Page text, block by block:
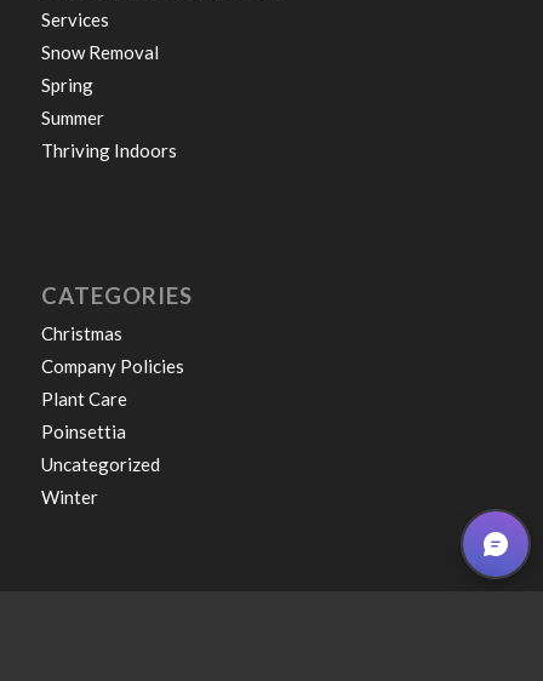
Services
Snow Removal
Spring
Summer
Thriving Indoors
CATEGORIES
Christmas
Company Policies
Plant Care
Poinsettia
Uncategorized
Winter